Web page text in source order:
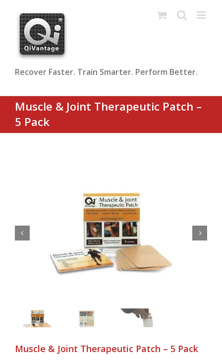
content
Recover Faster. Train Smarter. Perform Better.
Muscle & Joint Therapeutic Patch –
5 Pack
 
Muscle & Joint Therapeutic Patch – 5 Pack